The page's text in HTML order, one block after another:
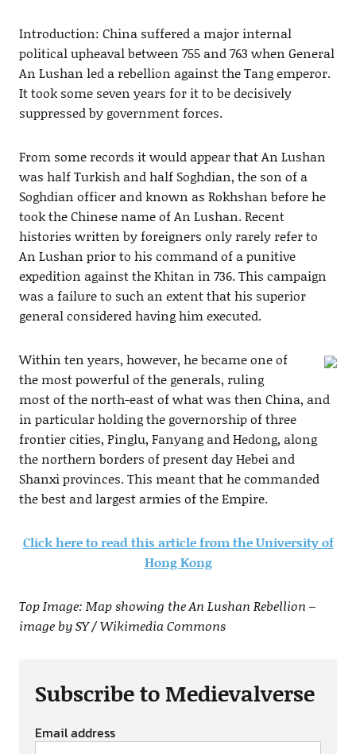
Introduction: China suffered a major internal
political upheaval between 755 and 763 when General
An Lushan led a rebellion against the Tang emperor.
It took some seven years for it to be decisively
suppressed by government forces.
From some records it would appear that An Lushan
was half Turkish and half Soghdian, the son of a
Soghdian officer and known as Rokhshan before he
took the Chinese name of An Lushan. Recent
histories written by foreigners only rarely refer to
An Lushan prior to his command of a punitive
expedition against the Khitan in 736. This campaign
was a failure to such an extent that his superior
general considered having him executed.
Within ten years, however, he became one of
the most powerful of the generals, ruling
most of the north-east of what was then China, and
in particular holding the governorship of three
frontier cities, Pinglu, Fanyang and Hedong, along
the northern borders of present day Hebei and
Shanxi provinces. This meant that he commanded
the best and largest armies of the Empire.
Click here to read this article from the University of
Hong Kong
Top Image: Map showing the An Lushan Rebellion –
image by SY / Wikimedia Commons
Subscribe to Medievalverse
Email address